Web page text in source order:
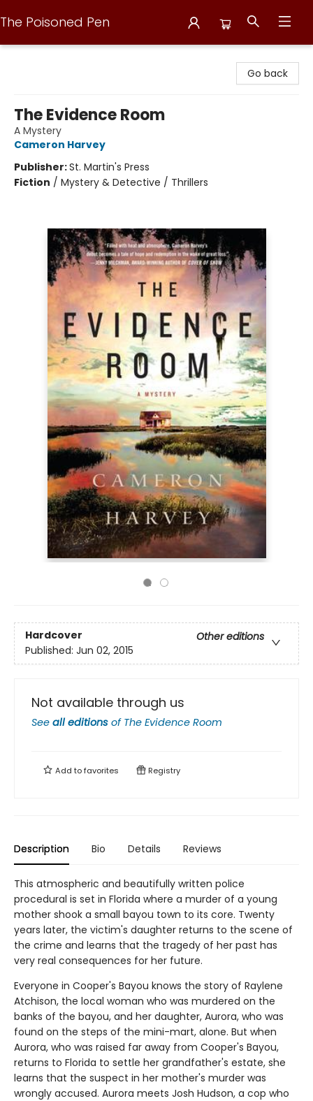
The Poisoned Pen
Go back
The Evidence Room
A Mystery
Cameron Harvey
Publisher:St. Martin's Press
Fiction / Mystery & Detective / Thrillers
Hardcover
Other editions
Published: Jun 02, 2015
Not available through us
See all editions of The Evidence Room
Add tofavorites Registry
Description Bio Details Reviews
This atmospheric and beautifully written police
procedural is set in Florida where a murder of a young
mother shook a small bayou town to its core. Twenty
years later, the victim's daughter returns to the scene of
the crime and learns that the tragedy of her past has
very real consequences for her future.
Everyone in Cooper's Bayou knows the story of Raylene
Atchison, the local woman who was murdered on the
banks of the bayou, and her daughter, Aurora, who was
found on the steps of the mini-mart, alone. But when
Aurora, who was raised far away from Cooper's Bayou,
returns to Florida to settle her grandfather's estate, she
learns that the suspect in her mother's murder was
wrongly accused. Aurora meets Josh Hudson, a cop who